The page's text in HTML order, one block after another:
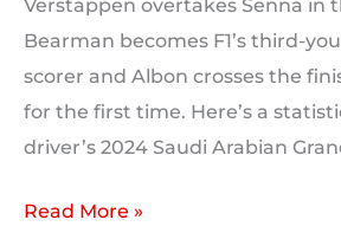
Verstappen overtakes Senna in
Bearman becomes F1’s third-
scorer and Albon crosses the
for the first time. Here’s a
driver’s 2024 Saudi Arabian
2024
Read More »